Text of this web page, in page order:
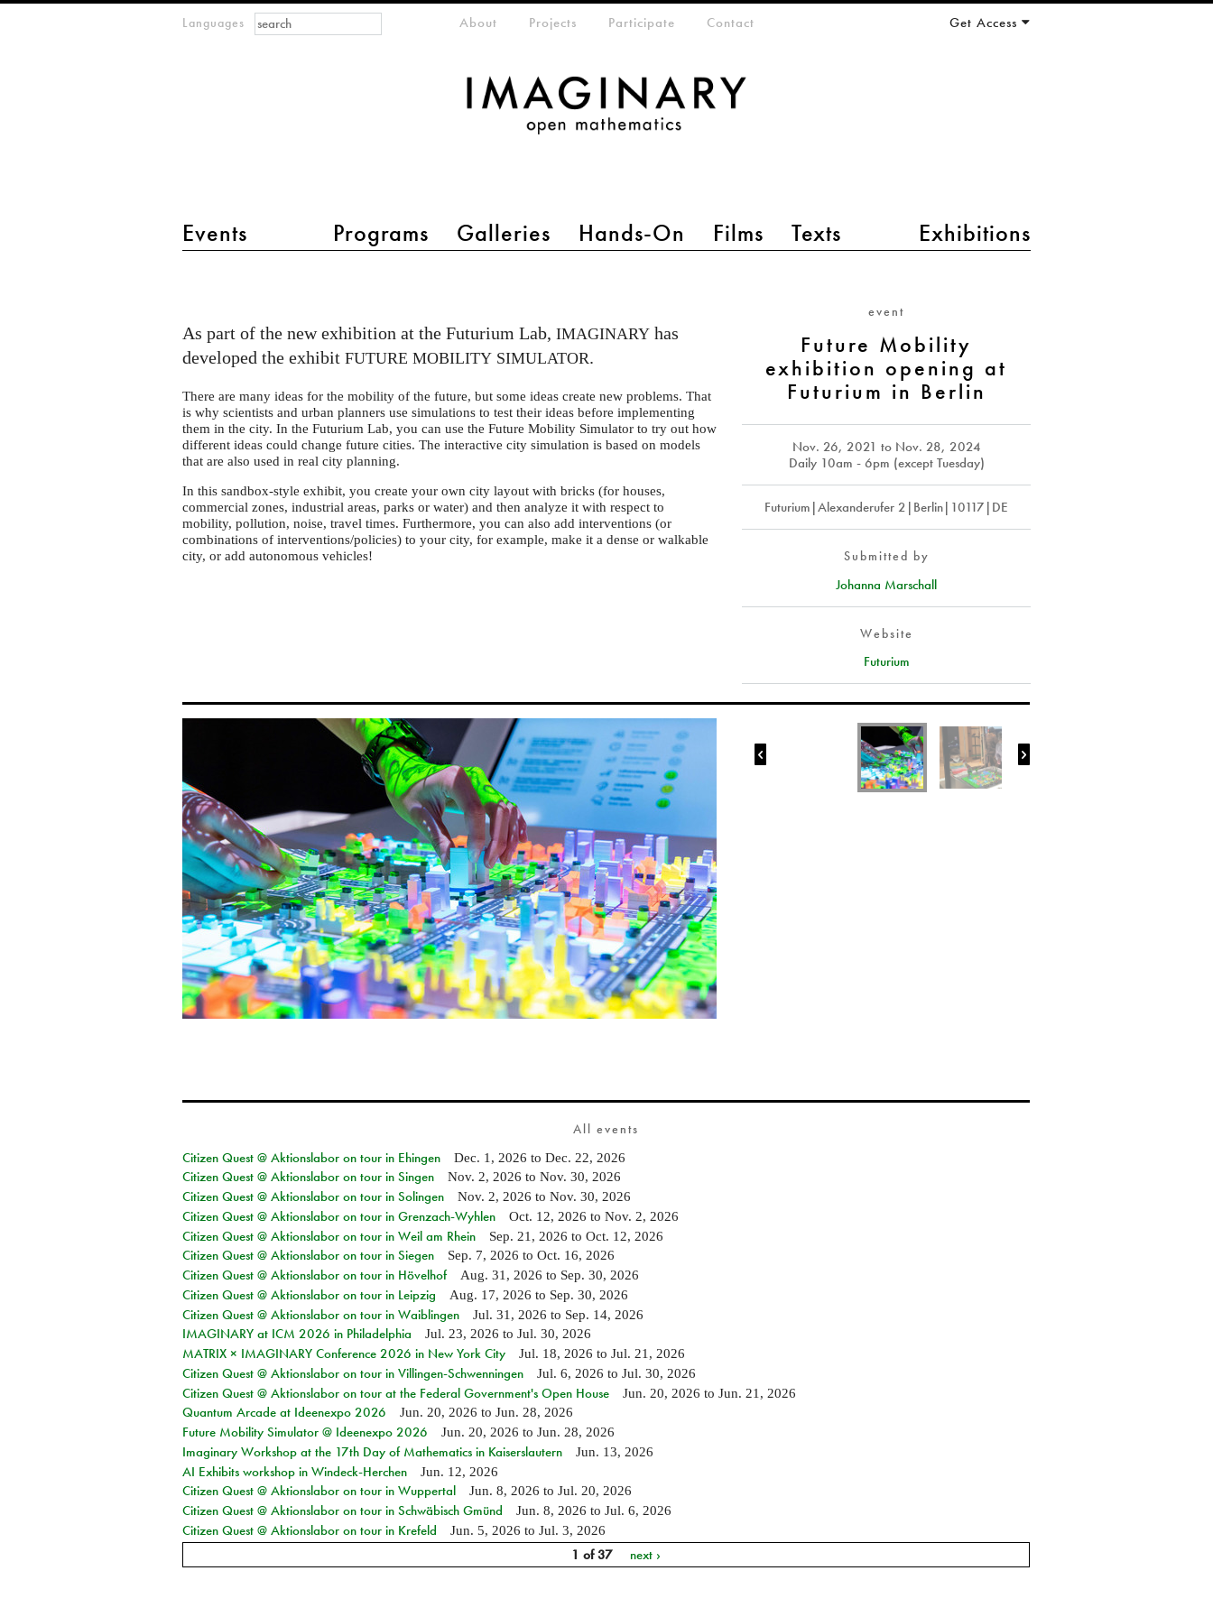
Languages
main menu 2
Events Programs Galleries Hands-On Films Texts Exhibitions
meta-menuAbout Projects Participate Contact Get Access
Search form
Search
exhibition
opening
Futurium
in
Berlin
event
Future Mobility
exhibition opening at
Futurium in Berlin
Nov. 26, 2021 to Nov. 28, 2024
Daily 10am - 6pm (except Tuesday)
Futurium|Alexanderufer 2|Berlin|10117|DE
Submitted by
Johanna Marschall
Website
Futurium
As part of the new exhibition at the Futurium Lab,IMAGINARY has
developed the exhibitFUTURE MOBILITY SIMULATOR.
There are many ideas for the mobility of the future, but some ideas create new problems. That
is why scientists and urban planners use simulations to test their ideas before implementing
them in the city. In the Futurium Lab, you can use the Future Mobility Simulator to try out how
different ideas could change future cities. The interactive city simulation is based on models
that are also used in real city planning.
In this sandbox-style exhibit, you create your own city layout with bricks (for houses,
commercial zones, industrial areas, parks or water) and then analyze it with respect to
mobility, pollution, noise, travel times. Furthermore, you can also add interventions (or
combinations of interventions/policies) to your city, for example, make it a dense or walkable
city, or add autonomous vehicles!
 
All events
Citizen Quest @ Aktionslabor on tour in Ehingen
Dec. 1, 2026 to Dec. 22, 2026
Citizen Quest @ Aktionslabor on tour in Singen Nov. 2, 2026 to Nov. 30, 2026
Citizen Quest @ Aktionslabor on tour in Solingen Nov. 2, 2026 to Nov. 30, 2026
Citizen Quest @ Aktionslabor on tour in Grenzach-Wyhlen Oct. 12, 2026 to Nov. 2, 2026
Citizen Quest @ Aktionslabor on tour in Weil am Rhein Sep. 21, 2026 to Oct. 12, 2026
Citizen Quest @ Aktionslabor on tour in Siegen Sep. 7, 2026 to Oct. 16, 2026
Citizen Quest @ Aktionslabor on tour in Hövelhof Aug. 31, 2026 to Sep. 30, 2026
Citizen Quest @ Aktionslabor on tour in Leipzig Aug. 17, 2026 to Sep. 30, 2026
Citizen Quest @ Aktionslabor on tour in Waiblingen Jul. 31, 2026 to Sep. 14, 2026
IMAGINARY at ICM 2026 in Philadelphia Jul. 23, 2026 to Jul. 30, 2026
MATRIX × IMAGINARY Conference 2026 in New York City Jul. 18, 2026 to Jul. 21, 2026
Citizen Quest @ Aktionslabor on tour in Villingen-Schwenningen Jul. 6, 2026 to Jul. 30, 2026
Citizen Quest @ Aktionslabor on tour at the Federal Government's Open House Jun. 20, 2026 to Jun. 21, 2026
Quantum Arcade at Ideenexpo 2026 Jun. 20, 2026 to Jun. 28, 2026
Future Mobility Simulator @ Ideenexpo 2026 Jun. 20, 2026 to Jun. 28, 2026
Imaginary Workshop at the 17th Day of Mathematics in Kaiserslautern Jun. 13, 2026
AI Exhibits workshop in Windeck-Herchen Jun. 12, 2026
Citizen Quest @ Aktionslabor on tour in Wuppertal Jun. 8, 2026 to Jul. 20, 2026
Citizen Quest @ Aktionslabor on tour in Schwäbisch Gmünd Jun. 8, 2026 to Jul. 6, 2026
Citizen Quest @ Aktionslabor on tour in Krefeld Jun. 5, 2026 to Jul. 3, 2026
1 of 37 next ›